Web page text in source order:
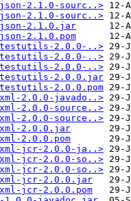
2.1.0-sourc..>
2.1.0-sourc..>
2.1.0.jar
2.1.0.pom
2.0.0-..>
2.0.0-..>
2.0.0-..>
2.0.0.jar
2.0.0.pom
2.0.0-javado..>
2.0.0-source..>
2.0.0-source..>
2.0.0.jar
2.0.0.pom
jcr-2.0.0-ja..>
jcr-2.0.0-so..>
jcr-2.0.0-so..>
jcr-2.0.0.jar
jcr-2.0.0.pom